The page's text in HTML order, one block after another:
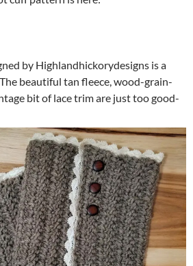
by Highlandhickorydesigns is a
beautiful tan fleece, wood-grain-
bit of lace trim are just too good-